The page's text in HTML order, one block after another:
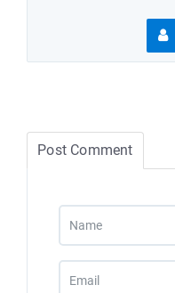
Post Comment